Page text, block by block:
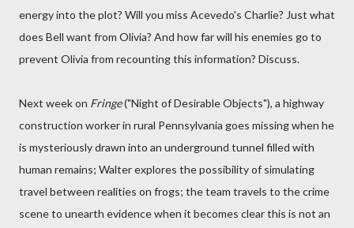
energy into the plot? Will you miss Acevedo's Charlie? Just what
does Bell want from Olivia? And how far will his enemies go to
prevent Olivia from recounting this information? Discuss.
Next week on Fringe("Night of Desirable Objects"), a highway
construction worker in rural Pennsylvania goes missing when he
is mysteriously drawn into an underground tunnel filled with
human remains; Walter explores the possibility of simulating
travel between realities on frogs; the team travels to the crime
scene to unearth evidence when it becomes clear this is not an